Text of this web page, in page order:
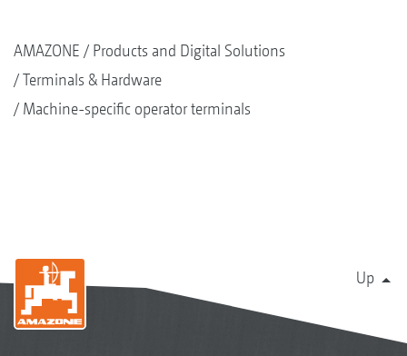
AMAZONE
Products and Digital Solutions
Terminals & Hardware
Machine-specific operator terminals
Up